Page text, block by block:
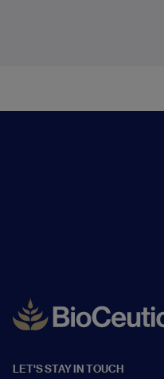
LET'S STAY IN TOUCH